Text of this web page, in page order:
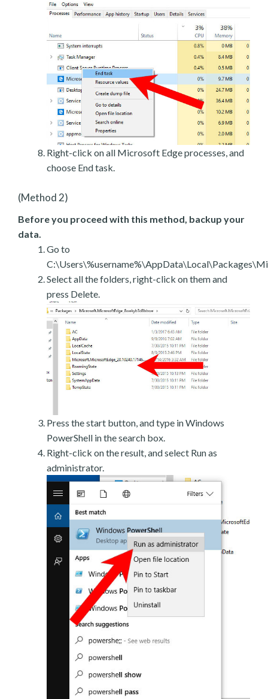
Right-click on all Microsoft Edge processes, and
choose End task.
(Method 2)
Before you proceed with this method, backup your
data.
Go to
Select all the folders, right-click on them and
press Delete.
Press the start button, and type in Windows
PowerShell in the search box.
Right-click on the result, and select Run as
administrator.